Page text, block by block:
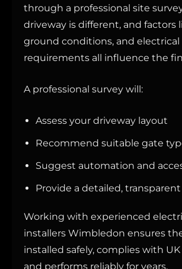
through a professional site
driveway is different, and factors
ground conditions, and electrical
requirements all influence the
A professional survey will:
Assess your driveway layout
Recommend suitable gate
Suggest automation and
Provide a detailed,
Working with experienced
installers Wimbledon ensures
installed safely, complies with
and performs reliably for years.